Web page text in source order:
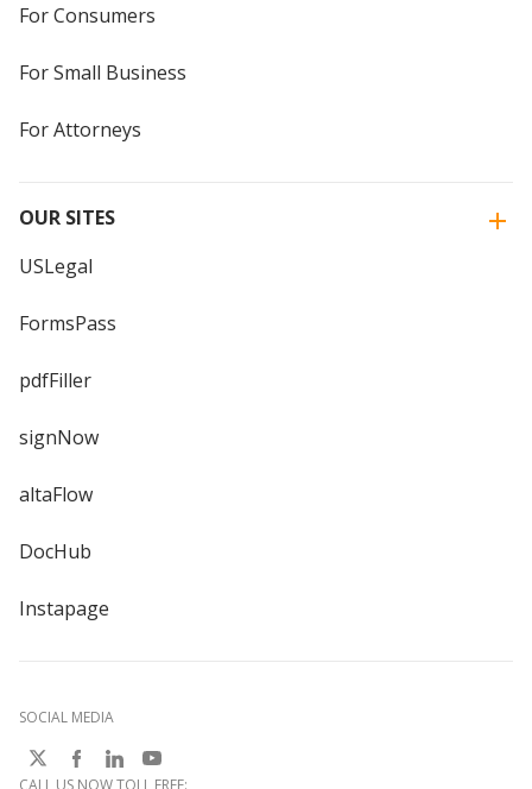
For Consumers
For Small Business
For Attorneys
OUR SITES
USLegal
FormsPass
pdfFiller
signNow
altaFlow
DocHub
Instapage
SOCIAL MEDIA